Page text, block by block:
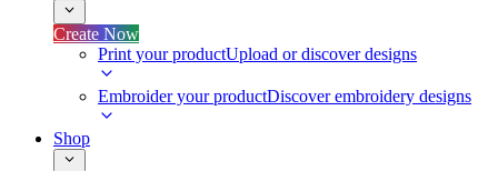
Create Now
Print your productUpload or discover designs
Embroider your productDiscover embroidery designs
Shop